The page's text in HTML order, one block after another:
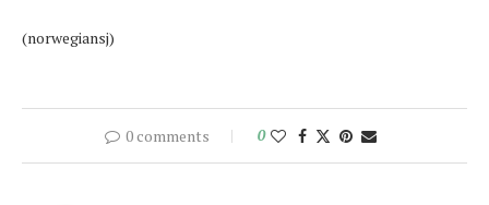
(norwegiansj)
0 comments 0